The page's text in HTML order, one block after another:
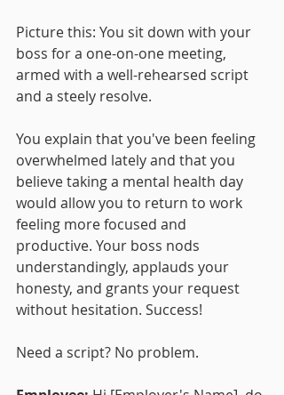
Picture this: You sit down with your
boss for a one-on-one meeting,
armed with a well-rehearsed script
and a steely resolve.
You explain that you've been feeling
overwhelmed lately and that you
believe taking a mental health day
would allow you to return to work
feeling more focused and
productive. Your boss nods
understandingly, applauds your
honesty, and grants your request
without hesitation. Success!
Need a script? No problem.